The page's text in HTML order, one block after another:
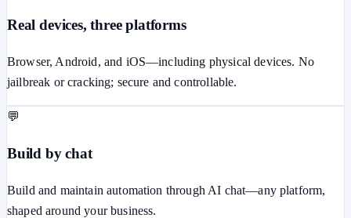
Real devices, three platforms
Browser, Android, and iOS—including physical devices. No
jailbreak or cracking; secure and controllable.
💬
Build by chat
Build and maintain automation through AI chat—any platform,
shaped around your business.